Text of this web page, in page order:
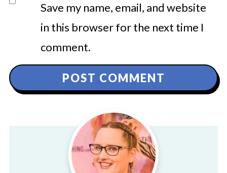
Save my name, email, and website
in this browser for the next time I
comment.